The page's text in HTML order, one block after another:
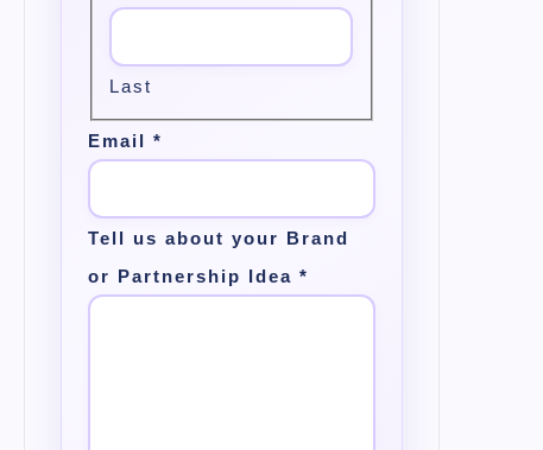
Last
Email *
Tell us about your Brand
or Partnership Idea *